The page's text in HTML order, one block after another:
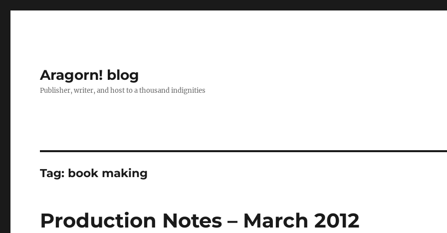
Aragorn! blog
Publisher, writer, and host to a thousand indignities
Tag: book making
Production Notes – March 2012